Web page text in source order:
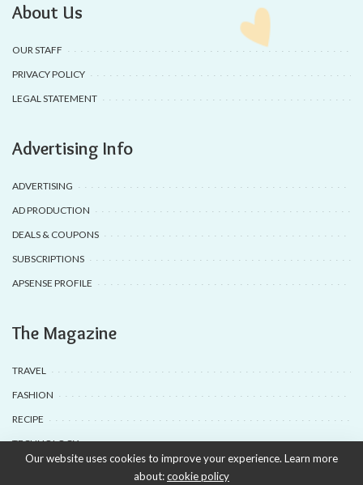
About Us
OUR STAFF
PRIVACY POLICY
LEGAL STATEMENT
Advertising Info
ADVERTISING
AD PRODUCTION
DEALS & COUPONS
SUBSCRIPTIONS
APSENSE PROFILE
The Magazine
TRAVEL
FASHION
RECIPE
TECHNOLOGY
Our website uses cookies to improve your experience. Learn more
about:cookie policy